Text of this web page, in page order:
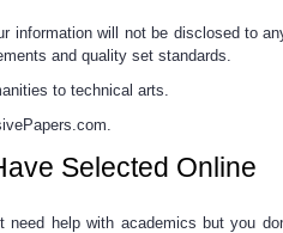
information will not be disclosed to
and quality set standards.
to technical arts.
Selected Online
need help with academics but you